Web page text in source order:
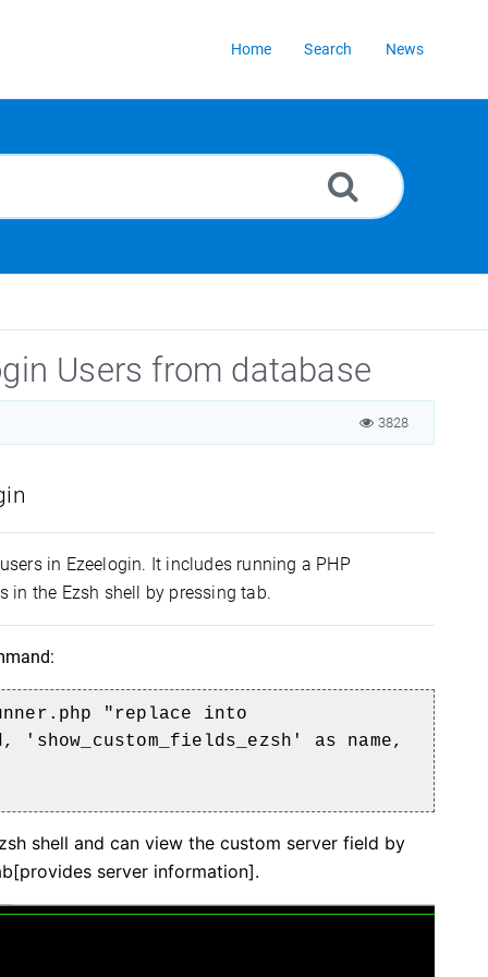
Home Search News
Users from database
3828
in Ezeelogin. It includes running a PHP
in the Ezsh shell by pressing tab.
"replace into
as name,
shell and can view the custom server field by
server information].